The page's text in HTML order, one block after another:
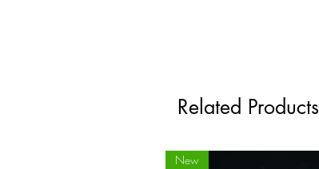
Related Products
New